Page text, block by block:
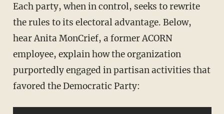
Each party, when in control, seeks to rewrite
the rules to its electoral advantage. Below,
hear Anita MonCrief, a former ACORN
employee, explain how the organization
purportedly engaged in partisan activities that
favored the Democratic Party: